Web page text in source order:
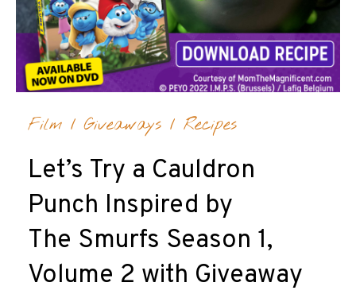
Film /Giveaways / Recipes
Let’s Try a Cauldron
Punch Inspired by
The Smurfs Season 1,
Volume 2 with Giveaway